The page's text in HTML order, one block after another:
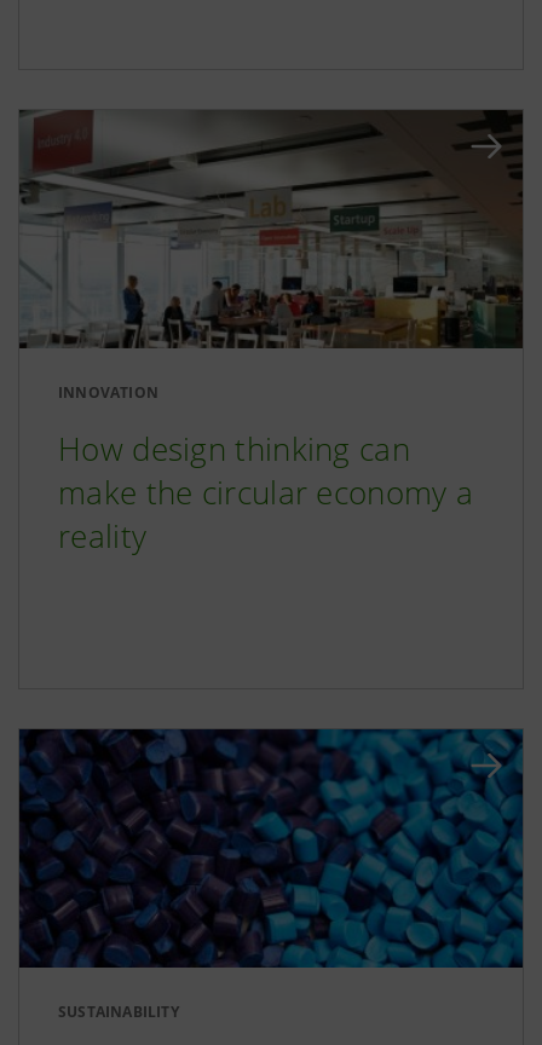
INNOVATION
How design thinking can
make the circular economy a
reality
SUSTAINABILITY